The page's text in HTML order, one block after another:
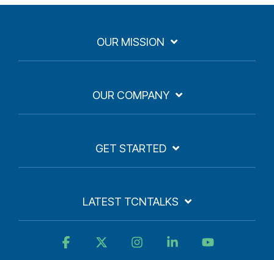
OUR MISSION
OUR COMPANY
GET STARTED
LATEST TCNTALKS
Facebook InstagramLinkedin